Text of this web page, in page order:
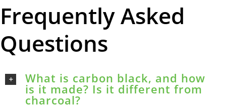
Frequently Asked
Questions
What is carbon black, and how
is it made? Is it different from
charcoal?